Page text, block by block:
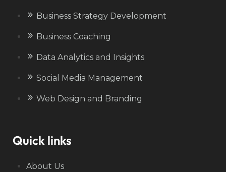
Business Strategy Development
Business Coaching
Data Analytics and Insights
Social Media Management
Web Design and Branding
Quick links
About Us